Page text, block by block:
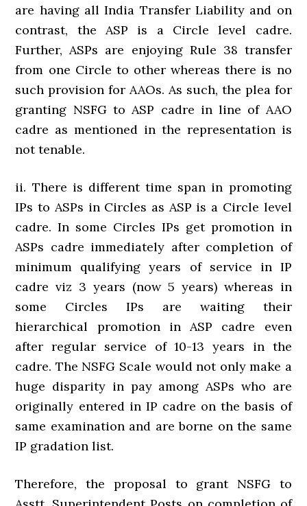
are having all India Transfer Liability and on
contrast, the ASP is a Circle level cadre.
Further, ASPs are enjoying Rule 38 transfer
from one Circle to other whereas there is no
such provision for AAOs. As such, the plea for
granting NSFG to ASP cadre in line of AAO
cadre as mentioned in the representation is
not tenable.
ii. There is different time span in promoting
IPs to ASPs in Circles as ASP is a Circle level
cadre. In some Circles IPs get promotion in
ASPs cadre immediately after completion of
minimum qualifying years of service in IP
cadre viz 3 years (now 5 years) whereas in
some Circles IPs are waiting their
hierarchical promotion in ASP cadre even
after regular service of 10-13 years in the
cadre. The NSFG Scale would not only make a
huge disparity in pay among ASPs who are
originally entered in IP cadre on the basis of
same examination and are borne on the same
IP gradation list.
Therefore, the proposal to grant NSFG to